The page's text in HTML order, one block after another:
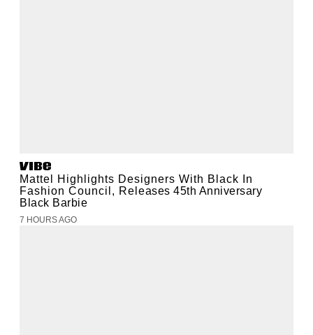
Mattel Highlights Designers With Black In
Fashion Council, Releases 45th Anniversary
Black Barbie
7 HOURS AGO